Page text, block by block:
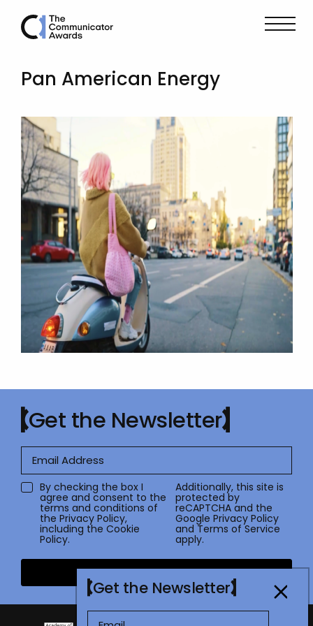
Pan American Energy
Get the Newsletter
By checking the box I
agree and consent to the
terms and conditions of
the Privacy Policy,
including the Cookie
Policy.
Additionally, this site is
protected by
reCAPTCHA and the
Google Privacy Policy
andTerms of Service
apply.
Submit
Get the Newsletter